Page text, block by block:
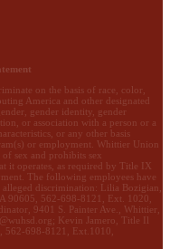
on the basis of race, color,
America and other designated
gender identity, gender
or association with a person or a
or any other basis
or employment. Whittier Union
sex and prohibits sex
it operates, as required by Title IX
The following employees have
discrimination: Lilia Bozigian,
90605, 562-698-8121, Ext. 1020,
9401 S. Painter Ave., Whittier,
; Kevin Jamero, Title Il
562-698-8121, Ext.1010,